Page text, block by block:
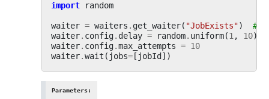
import random
waiter = waiters . get_waiter( "JobExists")
#
waiter. config. delay = random. uniform(1 , 10)
waiter. config.max_attempts = 10
waiter.wait ( jobs= [ jobId ])
Parameters: